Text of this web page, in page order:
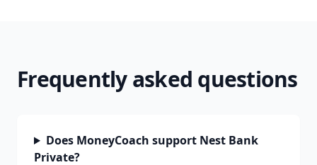
Frequently asked questions
Does MoneyCoach support Nest Bank
Private?